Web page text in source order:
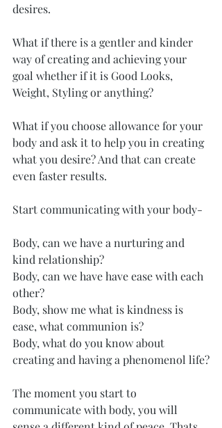
desires.
What if there is a gentler and kinder
way of creating and achieving your
goal whether if it is Good Looks,
Weight, Styling or anything?
What if you choose allowance for your
body and ask it to help you in creating
what you desire? And that can create
even faster results.
Start communicating with your body-
Body, can we have a nurturing and
kind relationship?
Body, can we have have ease with each
other?
Body, show me what is kindness is
ease, what communion is?
Body, what do you know about
creating and having a phenomenol life?
The moment you start to
communicate with body, you will